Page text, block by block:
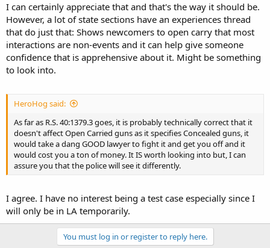
I can certainly appreciate that and that's the way it should be.
However, a lot of state sections have an experiences thread
that do just that: Shows newcomers to open carry that most
interactions are non-events and it can help give someone
confidence that is apprehensive about it. Might be something
to look into.
HeroHog said:
As far as R.S. 40:1379.3 goes, it is probably technically correct that it
doesn't affect Open Carried guns as it specifies Concealed guns, it
would take a dang GOOD lawyer to fight it and get you off and it
would cost you a ton of money. It IS worth looking into but, I can
assure you that the police will see it differently.
I agree. I have no interest being a test case especially since I
will only be in LA temporarily.
You must log in or register to reply here.